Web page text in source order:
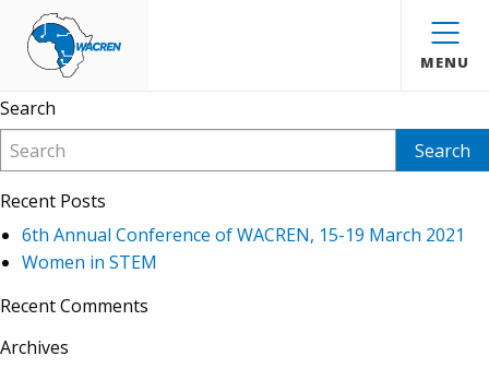
WACREN
MENU
Ernest Kwame
Anokye
Search
Recent Posts
6th Annual Conference of WACREN, 15-19 March 2021
Women in STEM
Recent Comments
Archives